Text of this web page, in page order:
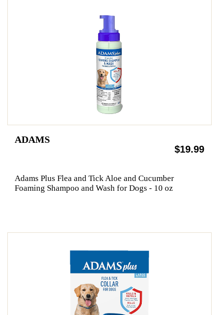
ADAMS
$19.99
Adams Plus Flea and Tick Aloe and Cucumber
Foaming Shampoo and Wash for Dogs - 10 oz